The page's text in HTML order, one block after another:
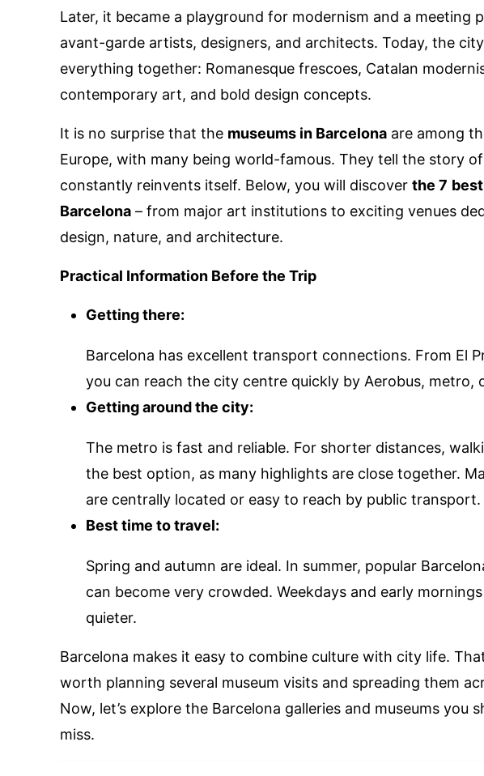
Later, it became a playground for modernism and a meeting
avant-garde artists, designers, and architects. Today, the
everything together: Romanesque frescoes, Catalan
contemporary art, and bold design concepts.
It is no surprise that the museums in Barcelonaare among
Europe, with many being world-famous. They tell the story
constantly reinvents itself. Below, you will discover the 7
Barcelona– from major art institutions to exciting venues
design, nature, and architecture.
Practical Information Before the Trip
Getting there:
Barcelona has excellent transport connections. From El
you can reach the city centre quickly by Aerobus, metro,
Getting around the city:
The metro is fast and reliable. For shorter distances,
the best option, as many highlights are close together.
are centrally located or easy to reach by public transport.
Best time to travel:
Spring and autumn are ideal. In summer, popular
can become very crowded. Weekdays and early
quieter.
Barcelona makes it easy to combine culture with city life.
worth planning several museum visits and spreading them
Now, let’s explore the Barcelona galleries and museums you
miss.